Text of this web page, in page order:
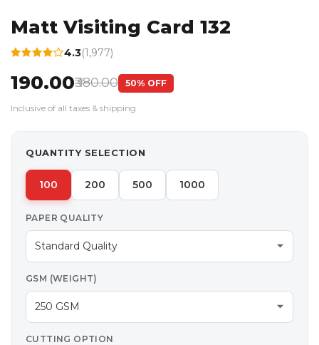
Matt Visiting Card 132
4.3(1,977)
₹190.00₹380.00 50% OFF
Inclusive of all taxes & shipping
QUANTITY SELECTION
100 200 500 1000
PAPER QUALITY
GSM (WEIGHT)
CUTTING OPTION